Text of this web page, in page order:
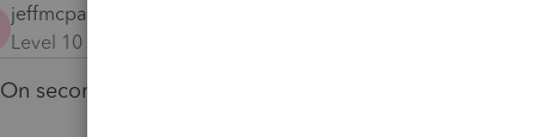
jeffmcpa2010
Level 10
On second though - I removed my comment. Good luck.